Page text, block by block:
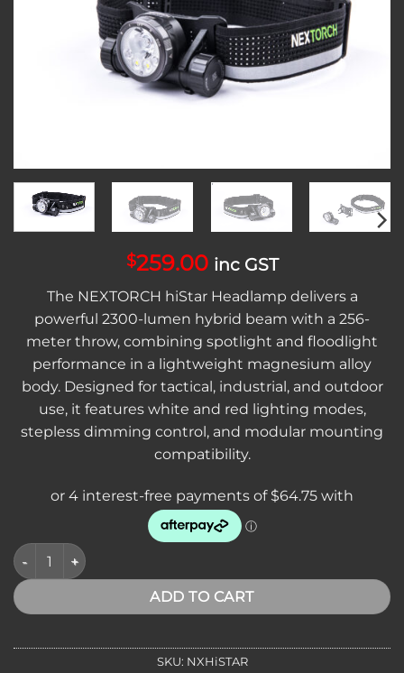
$259.00 inc GST
The NEXTORCH hiStar Headlamp delivers a
powerful 2300-lumen hybrid beam with a 256-
meter throw, combining spotlight and floodlight
performance in a lightweight magnesium alloy
body. Designed for tactical, industrial, and outdoor
use, it features white and red lighting modes,
stepless dimming control, and modular mounting
compatibility.
NEXTORCH HiStar Outdoor Headlamp 2300 Lumens, Flood
ADD TO CART
SKU: NXHiSTAR